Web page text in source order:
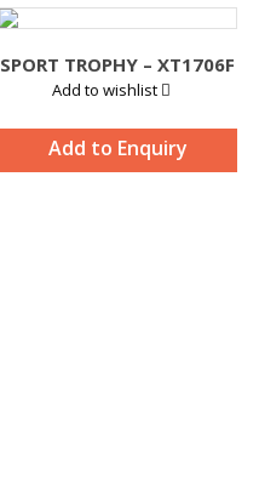
SPORT TROPHY – XT1706F
Add to wishlist
Add to Enquiry